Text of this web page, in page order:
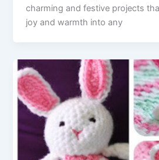
charming and festive projects
joy and warmth into any